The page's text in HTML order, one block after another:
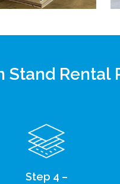
Rental
Step 4 –